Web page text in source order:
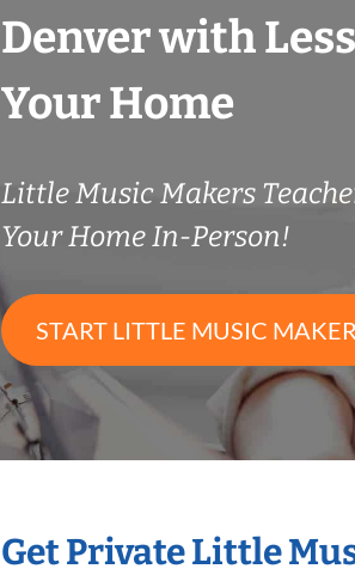
Denver with
Your Home
Little Music Makers
Your Home In-Person!
START LITTLE MUSIC
Get Private Little